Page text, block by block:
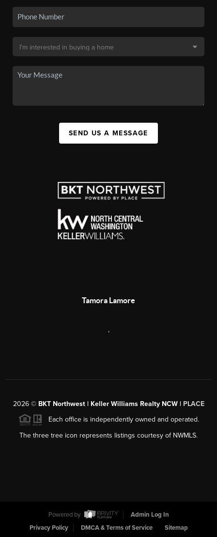
SEND US A MESSAGE
Tamora Lamore
,
2026© BKT Northwest | Keller Williams Realty NCW | PLACE
Each office is independently owned and operated.
The three tree icon represents listings courtesy of NWMLS.
Powered by
Admin Log In
Privacy Policy
DMCA & Terms of Service Sitemap